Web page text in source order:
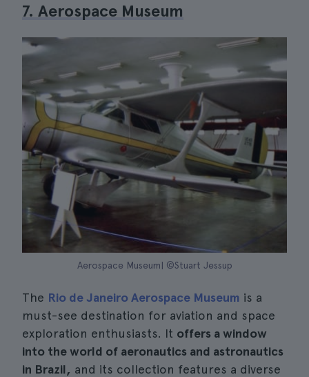
7. Aerospace Museum
Aerospace Museum| ©Stuart Jessup
The Rio de Janeiro Aerospace Museum is a
must-see destination for aviation and space
exploration enthusiasts. It offers a window
into the world of aeronautics and astronautics
in Brazil, and its collection features a diverse